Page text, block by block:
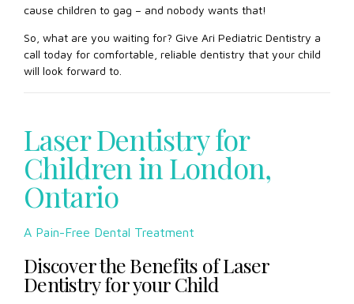
cause children to gag – and nobody wants that!
So, what are you waiting for? Give Ari Pediatric Dentistry a
call today for comfortable, reliable dentistry that your child
will look forward to.
Laser Dentistry for
Children in London,
Ontario
A Pain-Free Dental Treatment
Discover the Benefits of Laser
Dentistry for your Child